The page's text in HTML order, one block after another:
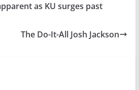
as KU surges past
The Do-It-All Josh Jackson